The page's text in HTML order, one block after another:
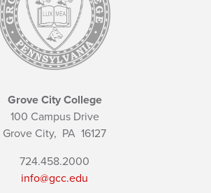
Grove City College
100 Campus Drive
Grove City, PA 16127
724.458.2000
info@gcc.edu